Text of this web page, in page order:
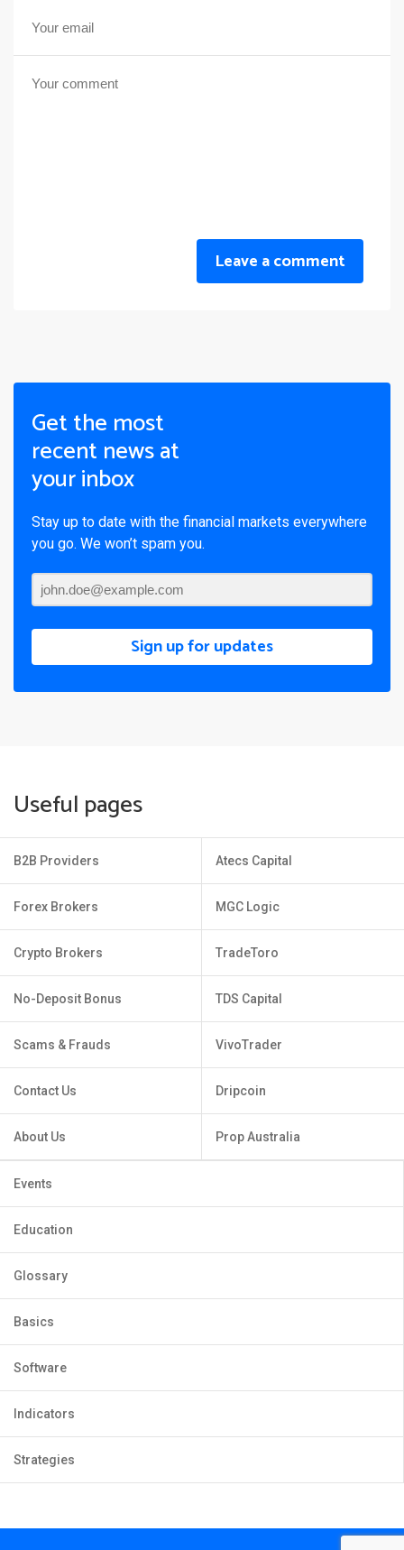
Leave a comment
Get the most
recent news at
your inbox
Stay up to date with the financial markets everywhere
you go. We won’t spam you.
Sign up for updates
Useful pages
B2B Providers
Forex Brokers
Crypto Brokers
No-Deposit Bonus
Scams & Frauds
Contact Us
About Us
Atecs Capital
MGC Logic
TradeToro
TDS Capital
VivoTrader
Dripcoin
Prop Australia
Events
Education
Glossary
Basics
Software
Indicators
Strategies